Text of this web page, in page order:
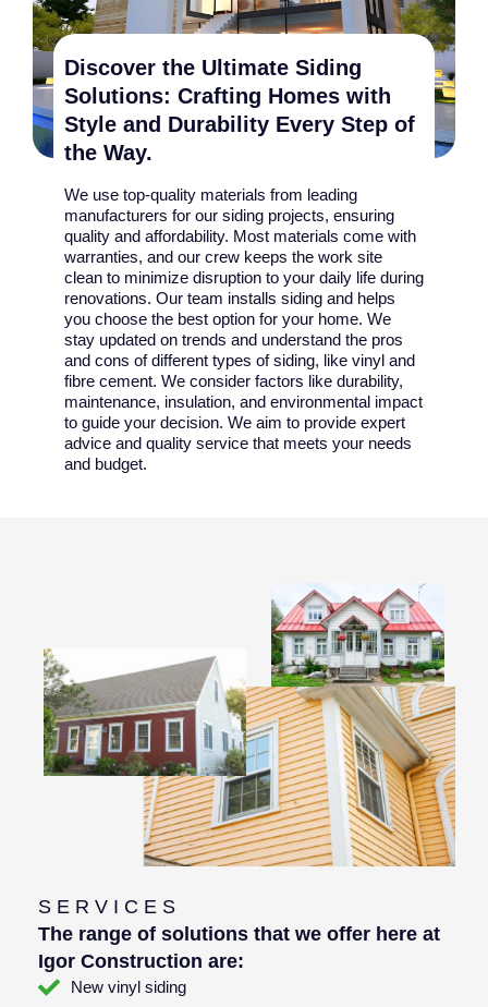
Discover the Ultimate Siding
Solutions: Crafting Homes with
Style and Durability Every Step of
the Way.
We use top-quality materials from leading
manufacturers for our siding projects, ensuring
quality and affordability. Most materials come with
warranties, and our crew keeps the work site
clean to minimize disruption to your daily life during
renovations. Our team installs siding and helps
you choose the best option for your home. We
stay updated on trends and understand the pros
and cons of different types of siding, like vinyl and
fibre cement. We consider factors like durability,
maintenance, insulation, and environmental impact
to guide your decision. We aim to provide expert
advice and quality service that meets your needs
and budget.
SERVICES
The range of solutions that we offer here at
Igor Construction are:
New vinyl siding